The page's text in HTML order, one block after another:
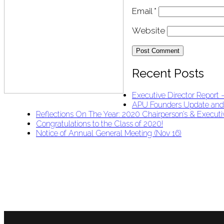
Email *
Website
Recent Posts
Executive Director Report
APU Founders Update
Reflections On The Year: 2020 Chairperson’s &
Congratulations to the Class of 2020!
Notice of Annual General Meeting (Nov 16)